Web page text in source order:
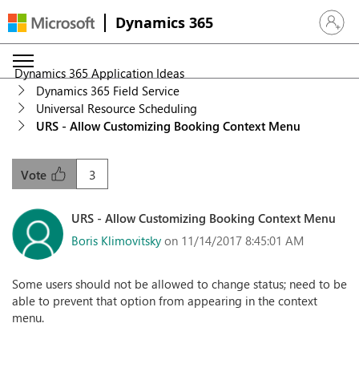
Dynamics 365 Sign in
Dynamics 365 Application Ideas
Dynamics 365 Field Service
Universal Resource Scheduling
URS - Allow Customizing Booking Context Menu
3
Vote
URS - Allow Customizing Booking Context Menu
Boris Klimovitsky on 11/14/2017 8:45:01 AM
Some users should not be allowed to change status; need to be
able to prevent that option from appearing in the context
menu.